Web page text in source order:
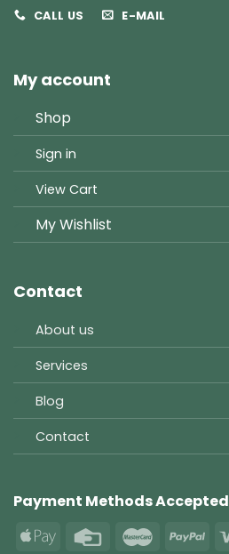
CALL US E-MAIL
My account
Shop
Sign in
View Cart
My Wishlist
Contact
About us
Services
Blog
Contact
Payment Methods Accepted